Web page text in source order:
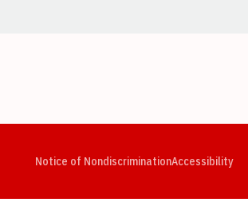
Notice of NondiscriminationAccessibility